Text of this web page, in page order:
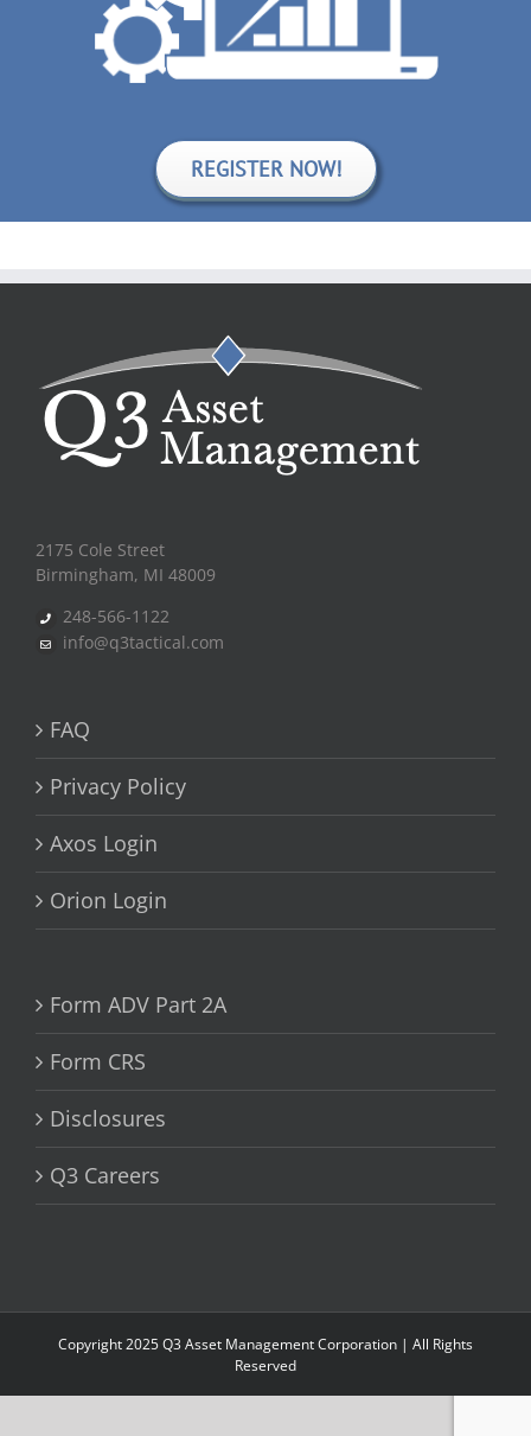
REGISTER NOW!
2175 Cole Street
Birmingham, MI 48009
248-566-1122
info@q3tactical.com
FAQ
Privacy Policy
Axos Login
Orion Login
Form ADV Part 2A
Form CRS
Disclosures
Q3 Careers
Copyright 2025 Q3 Asset Management Corporation | All Rights
Reserved